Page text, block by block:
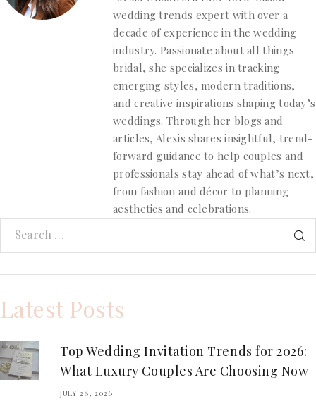
wedding trends expert with over a
decade of experience in the wedding
industry. Passionate about all things
bridal, she specializes in tracking
emerging styles, modern traditions,
and creative inspirations shaping today’s
weddings. Through her blogs and
articles, Alexis shares insightful, trend-
forward guidance to help couples and
professionals stay ahead of what’s next,
from fashion and décor to planning
aesthetics and celebrations.
Latest Posts
Top Wedding Invitation Trends for 2026:
What Luxury Couples Are Choosing Now
JULY 28, 2026